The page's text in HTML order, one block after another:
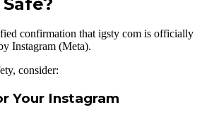
confirmation that igsty com is officially
Instagram (Meta).
consider:
Your Instagram